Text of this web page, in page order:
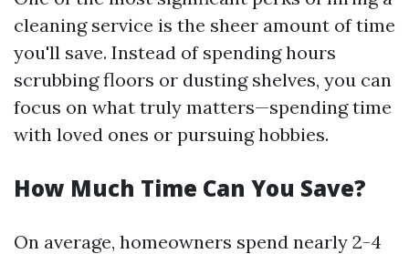
cleaning service is the sheer amount of time
you'll save. Instead of spending hours
scrubbing floors or dusting shelves, you can
focus on what truly matters—spending time
with loved ones or pursuing hobbies.
How Much Time Can You Save?
On average, homeowners spend nearly 2-4